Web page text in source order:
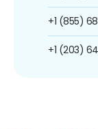
+1 (855)
+1 (203)